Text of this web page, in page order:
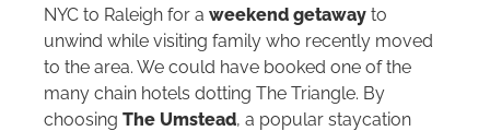
NYC to Raleigh for a weekend getaway to
unwind while visiting family who recently moved
to the area. We could have booked one of the
many chain hotels dotting The Triangle. By
choosing The Umstead, a popular staycation